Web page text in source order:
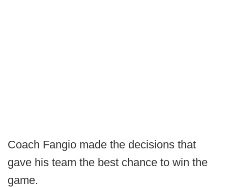
Coach Fangio made the decisions that
gave his team the best chance to win the
game.